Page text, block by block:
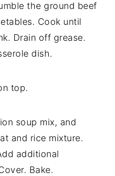
the ground beef
Cook until
Drain off grease.
dish.
top.
soup mix, and
and rice mixture.
additional
Bake.